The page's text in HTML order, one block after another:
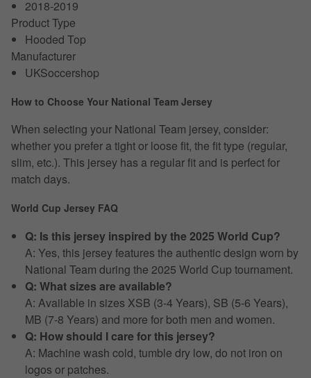
2018-2019
Product Type
Hooded Top
Manufacturer
UKSoccershop
How to Choose Your National Team Jersey
When selecting your National Team jersey, consider:
whether you prefer a tight or loose fit, the fit type (regular,
slim, etc.). This jersey has a regular fit and is perfect for
match days.
World Cup Jersey FAQ
Q: Is this jersey inspired by the 2025 World Cup?
A: Yes, this jersey features the authentic design worn by
National Team during the 2025 World Cup tournament.
Q: What sizes are available?
A: Available in sizes XSB (3-4 Years), SB (5-6 Years),
MB (7-8 Years) and more for both men and women.
Q: How should I care for this jersey?
A: Machine wash cold, tumble dry low, do not iron on
logos or patches.